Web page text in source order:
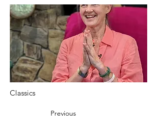
Classics
Previous